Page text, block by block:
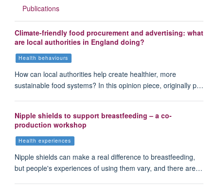
Publications
Climate-friendly food procurement and advertising: what
are local authorities in England doing?
Health behaviours
How can local authorities help create healthier, more
sustainable food systems? In this opinion piece, originally p…
Nipple shields to support breastfeeding – a co-
production workshop
Health experiences
Nipple shields can make a real difference to breastfeeding,
but people's experiences of using them vary, and there are…